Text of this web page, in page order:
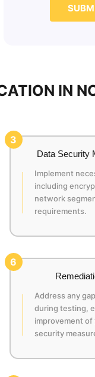
IN
3
Data Security
Implement
including
network
requirements.
6
Address any
during testing,
improvement of
security